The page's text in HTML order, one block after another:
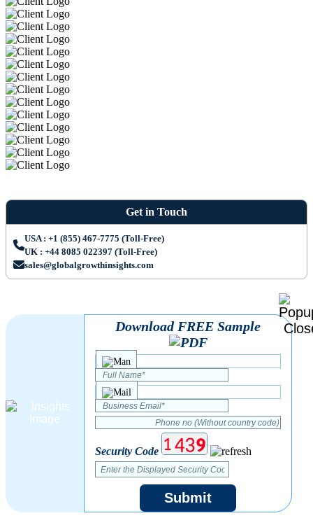
Get in Touch
USA : +1 (855) 467-7775 (Toll-Free)
UK : +44 8085 022397 (Toll-Free)
sales@globalgrowthinsights.com
Download FREE Sample
Security Code
Submit